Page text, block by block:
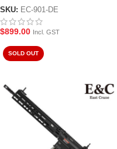
DE)
SKU: EC-901-DE
$899.00 Incl. GST
SOLD OUT